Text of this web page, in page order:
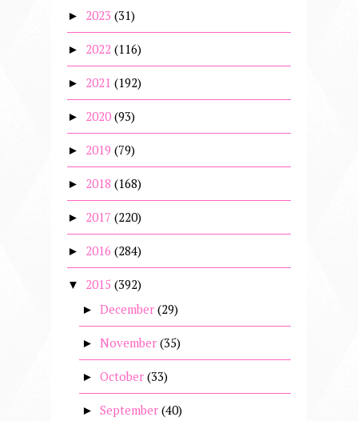
► 2023 (31)
► 2022 (116)
► 2021 (192)
► 2020 (93)
► 2019 (79)
► 2018 (168)
► 2017 (220)
► 2016 (284)
▼ 2015 (392)
► December (29)
► November (35)
► October (33)
► September (40)